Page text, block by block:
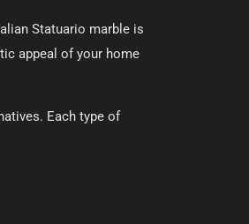
Statuario marble is
appeal of your home
Each type of